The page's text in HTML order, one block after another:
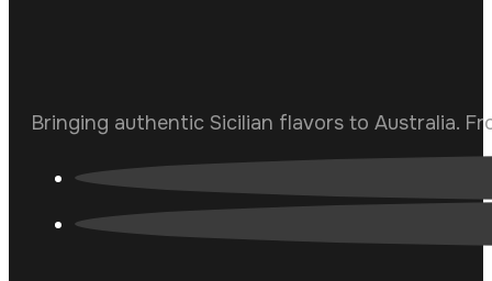
Bringing authentic Sicilian flavors to Australia.